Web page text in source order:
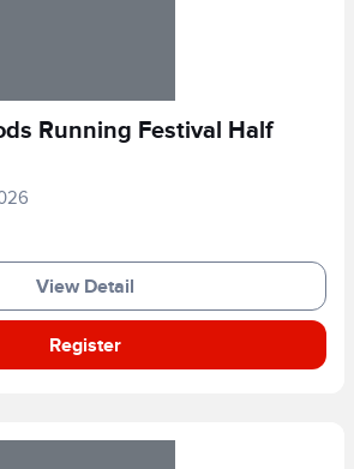
Running Festival Half
View Detail
Register